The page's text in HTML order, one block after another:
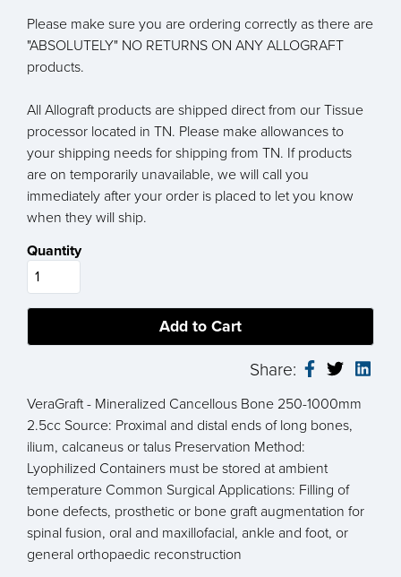
Please make sure you are ordering correctly as there are
"ABSOLUTELY" NO RETURNS ON ANY ALLOGRAFT
products.
All Allograft products are shipped direct from our Tissue
processor located in TN. Please make allowances to
your shipping needs for shipping from TN. If products
are on temporarily unavailable, we will call you
immediately after your order is placed to let you know
when they will ship.
Quantity
Share:
VeraGraft - Mineralized Cancellous Bone 250-1000mm
2.5cc Source: Proximal and distal ends of long bones,
ilium, calcaneus or talus Preservation Method:
Lyophilized Containers must be stored at ambient
temperature Common Surgical Applications: Filling of
bone defects, prosthetic or bone graft augmentation for
spinal fusion, oral and maxillofacial, ankle and foot, or
general orthopaedic reconstruction